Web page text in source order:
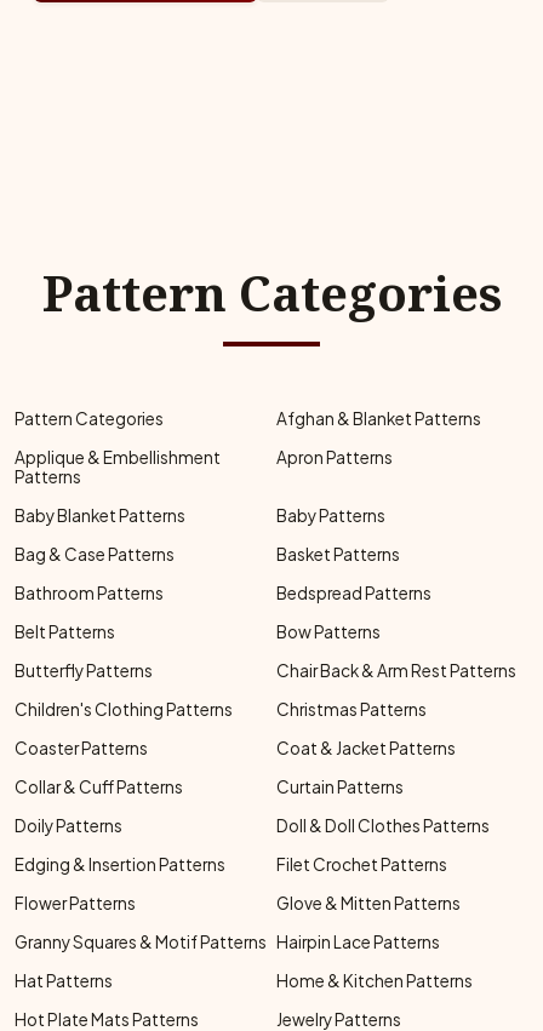
Pattern Categories
Pattern Categories
Afghan & Blanket Patterns
Applique & Embellishment
Patterns
Apron Patterns
Baby Blanket Patterns
Baby Patterns
Bag & Case Patterns
Basket Patterns
Bathroom Patterns
Bedspread Patterns
Belt Patterns
Bow Patterns
Butterfly Patterns
Chair Back & Arm Rest Patterns
Children's Clothing Patterns
Christmas Patterns
Coaster Patterns
Coat & Jacket Patterns
Collar & Cuff Patterns
Curtain Patterns
Doily Patterns
Doll & Doll Clothes Patterns
Edging & Insertion Patterns
Filet Crochet Patterns
Flower Patterns
Glove & Mitten Patterns
Granny Squares & Motif Patterns Hairpin Lace Patterns
Hat Patterns
Home & Kitchen Patterns
Hot Plate Mats Patterns
Jewelry Patterns